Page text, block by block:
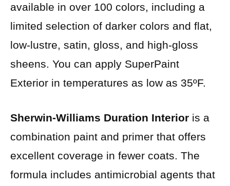
available in over 100 colors, including a
limited selection of darker colors and flat,
low-lustre, satin, gloss, and high-gloss
sheens. You can apply SuperPaint
Exterior in temperatures as low as 35ºF.
Sherwin-Williams Duration Interior is a
combination paint and primer that offers
excellent coverage in fewer coats. The
formula includes antimicrobial agents that